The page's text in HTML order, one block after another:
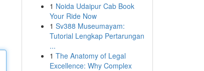
1 Noida Udaipur Cab Book
Your Ride Now
1 Sv388 Museumayam:
Tutorial Lengkap Pertarungan
...
1 The Anatomy of Legal
Excellence: Why Complex